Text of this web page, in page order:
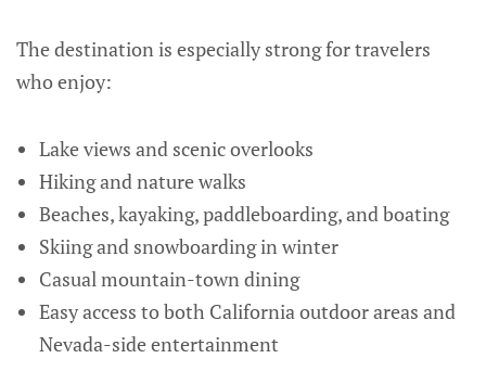
The destination is especially strong for travelers
who enjoy:
Lake views and scenic overlooks
Hiking and nature walks
Beaches, kayaking, paddleboarding, and boating
Skiing and snowboarding in winter
Casual mountain-town dining
Easy access to both California outdoor areas and
Nevada-side entertainment